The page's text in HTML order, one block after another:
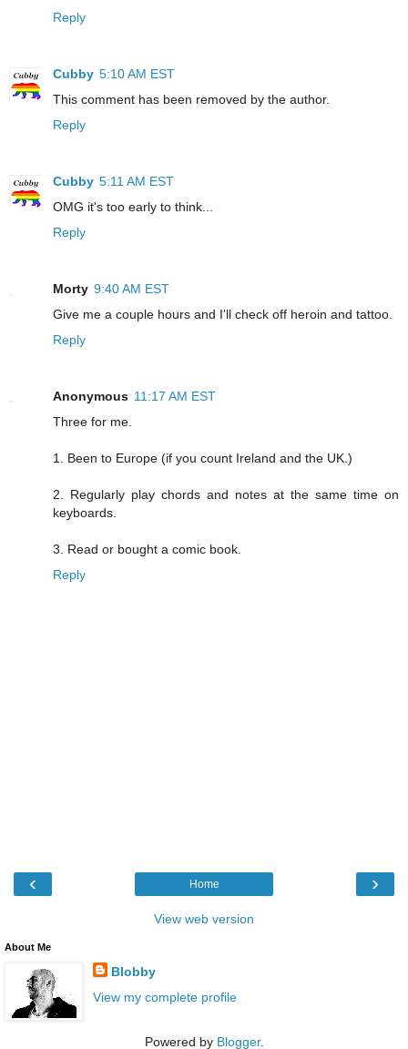
Reply
Cubby 5:10 AM EST
This comment has been removed by the author.
Reply
Cubby 5:11 AM EST
OMG it's too early to think...
Reply
Morty 9:40 AM EST
Give me a couple hours and I'll check off heroin and tattoo.
Reply
Anonymous 11:17 AM EST
Three for me.
1. Been to Europe (if you count Ireland and the UK.)
2. Regularly play chords and notes at the same time on
keyboards.
3. Read or bought a comic book.
Reply
‹ ›
Home
View web version
About Me
Blobby
View my complete profile
Powered by Blogger.